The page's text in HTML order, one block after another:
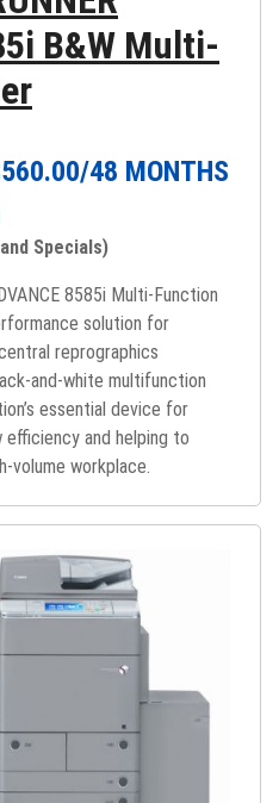
B&W Multi-
560.00/48 MONTHS
Specials)
8585i Multi-Function
solution for
reprographics
and-white multifunction
essential device for
and helping to
volume workplace.